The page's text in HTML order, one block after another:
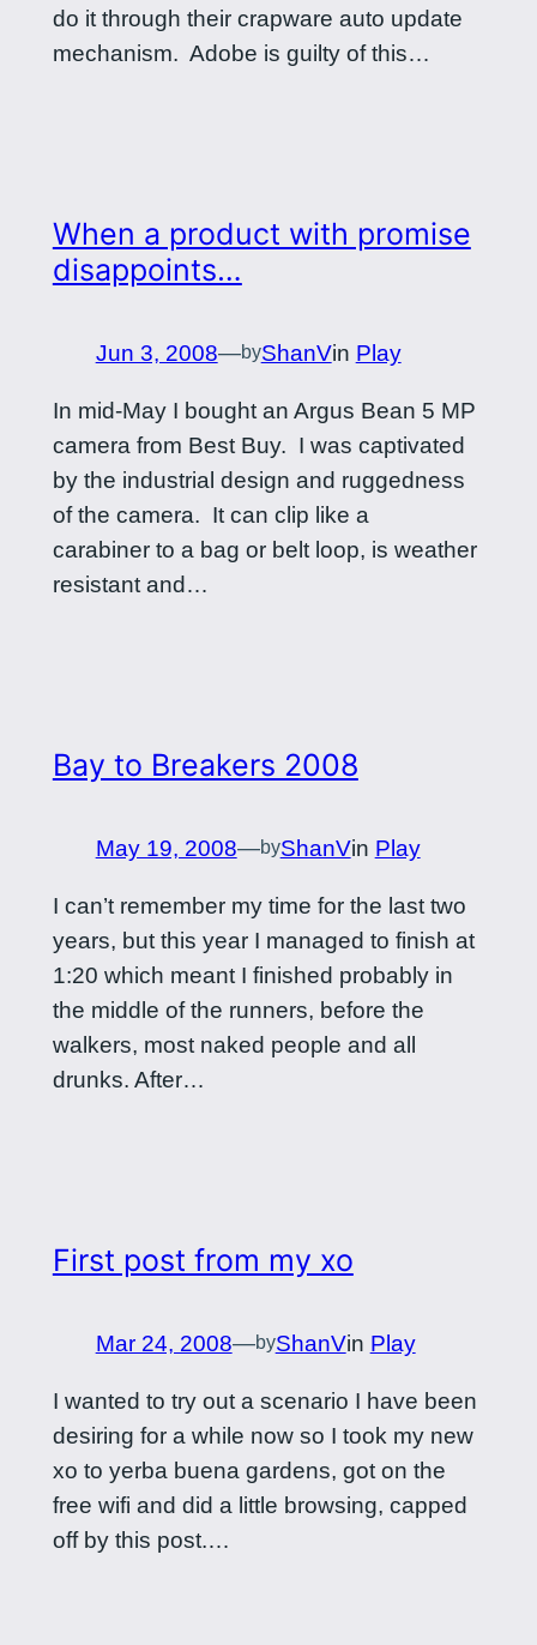
do it through their crapware auto update
mechanism. Adobe is guilty of this…
When a product with promise
disappoints…
Jun 3, 2008—byShanVin Play
In mid-May I bought an Argus Bean 5 MP
camera from Best Buy. I was captivated
by the industrial design and ruggedness
of the camera. It can clip like a
carabiner to a bag or belt loop, is weather
resistant and…
Bay to Breakers 2008
May 19, 2008—byShanVin Play
I can’t remember my time for the last two
years, but this year I managed to finish at
1:20 which meant I finished probably in
the middle of the runners, before the
walkers, most naked people and all
drunks. After…
First post from my xo
Mar 24, 2008—byShanVin Play
I wanted to try out a scenario I have been
desiring for a while now so I took my new
xo to yerba buena gardens, got on the
free wifi and did a little browsing, capped
off by this post.…